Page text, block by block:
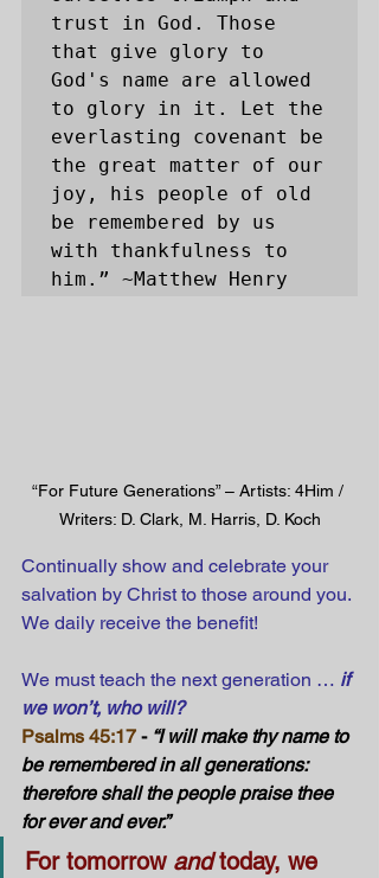
trust in God. Those
that give glory to
God's name are allowed
to glory in it. Let the
everlasting covenant be
the great matter of our
joy, his people of old
be remembered by us
with thankfulness to
him.” ~Matthew Henry
“For Future Generations” – Artists: 4Him /
Writers: D. Clark, M. Harris, D. Koch
Continually show and celebrate your
salvation by Christ to those around you.
We daily receive the benefit!
We must teach the next generation … if
we won’t, who will?
Psalms 45:17 - “I will make thy name to
be remembered in all generations:
therefore shall the people praise thee
for ever and ever.”
For tomorrow and today, we